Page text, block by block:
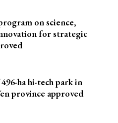
on science,
for strategic
ha hi-tech park in
province approved